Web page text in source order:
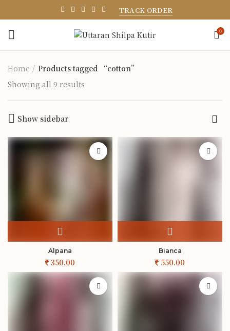
TRACK ORDER
0
Home
Products tagged “cotton”
Showing all 9 results
Show sidebar
Alpana Bianca